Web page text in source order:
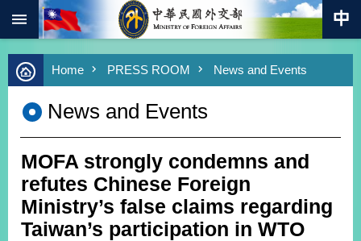
Skip to main content
Advanced
Search
Keywords
Southbound
Policy
COVID-
19
HOME
Home PRESS ROOM News and Events
News and Events
MOFA strongly condemns and
refutes Chinese Foreign
Ministry’s false claims regarding
Taiwan’s participation in WTO